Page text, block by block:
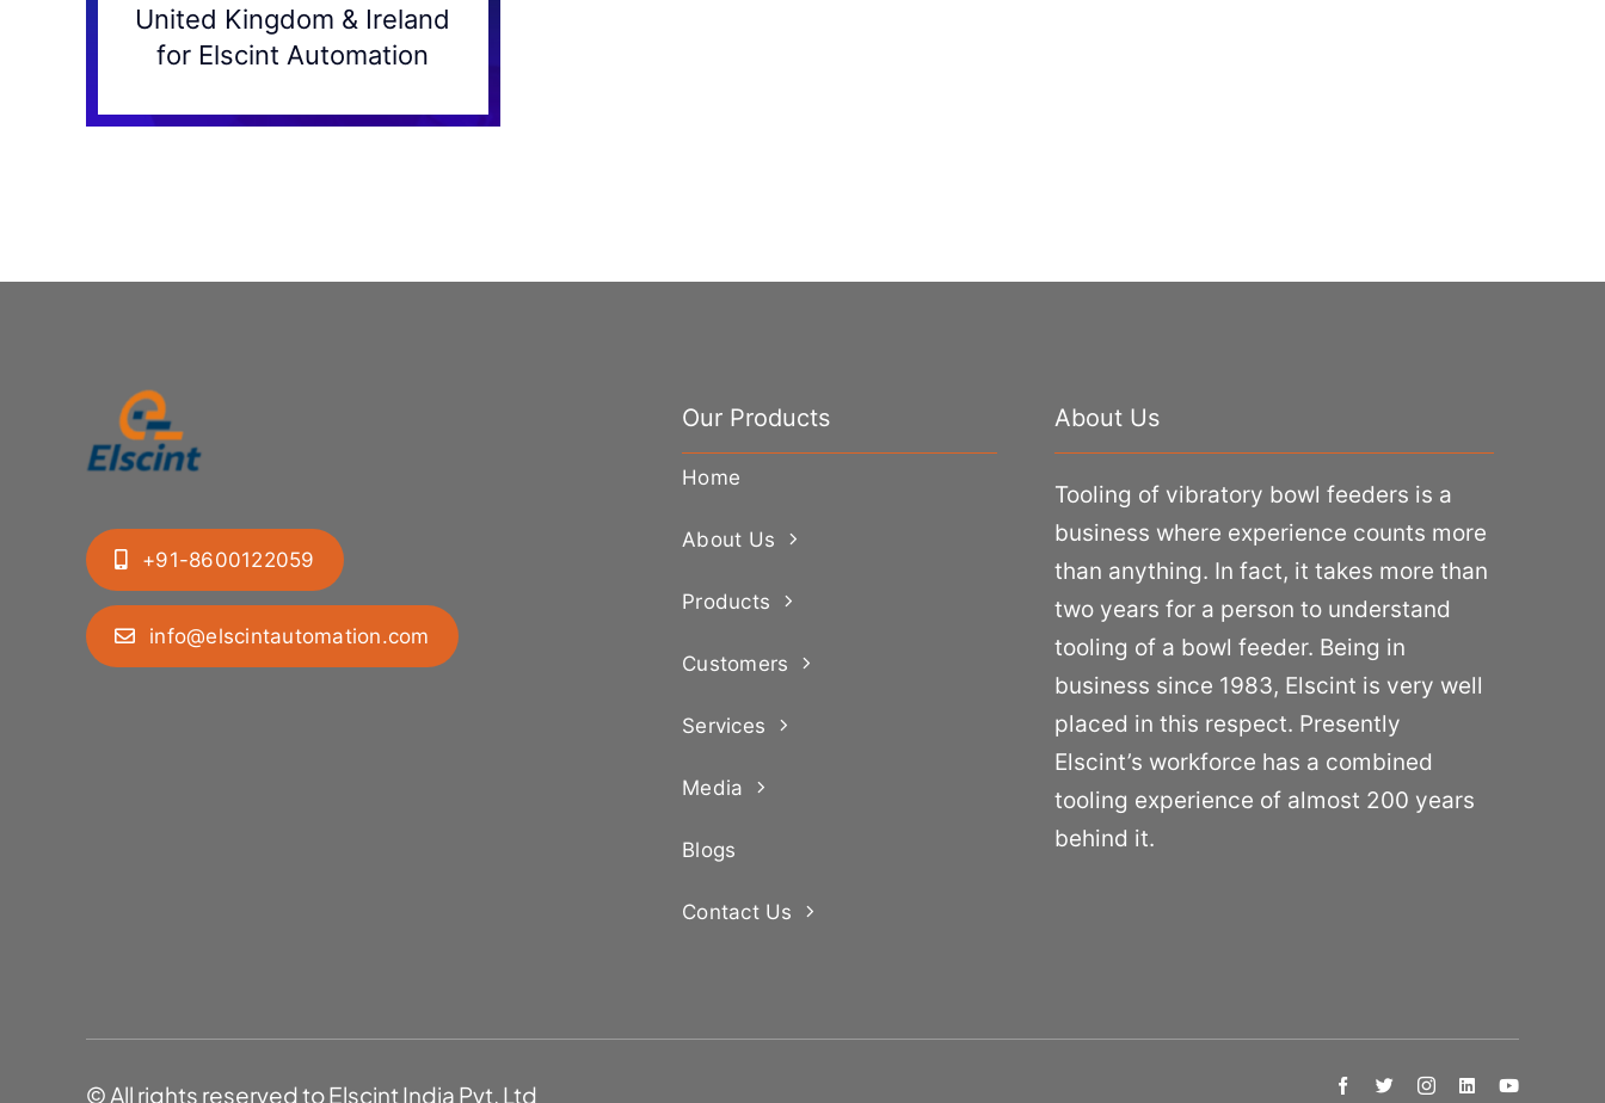
United Kingdom & Ireland
for Elscint Automation
+91-8600122059
info@elscintautomation.com
Our Products
Home
About Us
Products
Customers
Services
Media
Blogs
Contact Us
About Us
Tooling of vibratory bowl feeders is a
business where experience counts more
than anything. In fact, it takes more than
two years for a person to understand
tooling of a bowl feeder. Being in
business since 1983, Elscint is very well
placed in this respect. Presently
Elscint’s workforce has a combined
tooling experience of almost 200 years
behind it.
© All rights reserved to Elscint India Pvt. Ltd